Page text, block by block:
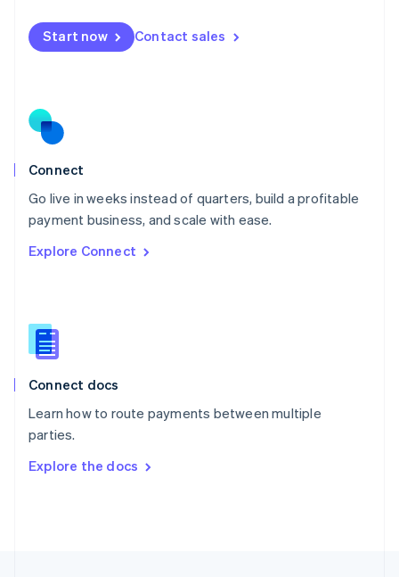
Start now Contact sales
Connect
Go live in weeks instead of quarters, build a profitable
payment business, and scale with ease.
Explore Connect
Connect docs
Learn how to route payments between multiple
parties.
Explore the docs
Mexico
EspañolEnglish
Netherlands
Norway
English
Poland
Portugal
PortuguêsEnglish
English
English
Slovenia
Spain
Sweden
Svenska
DeutschFrançais Italiano